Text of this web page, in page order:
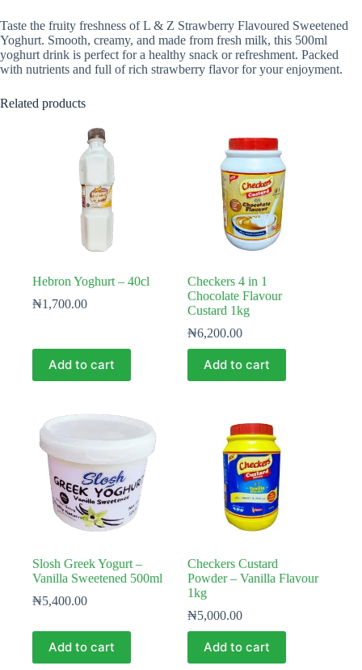
Taste the fruity freshness of L & Z Strawberry Flavoured Sweetened
Yoghurt. Smooth, creamy, and made from fresh milk, this 500ml
yoghurt drink is perfect for a healthy snack or refreshment. Packed
with nutrients and full of rich strawberry flavor for your enjoyment.
Related products
Hebron Yoghurt – 40cl
₦1,700.00
Add to cart
Checkers 4 in 1
Chocolate Flavour
Custard 1kg
₦6,200.00
Add to cart
Slosh Greek Yogurt –
Vanilla Sweetened 500ml
₦5,400.00
Add to cart
Checkers Custard
Powder – Vanilla Flavour
1kg
₦5,000.00
Add to cart